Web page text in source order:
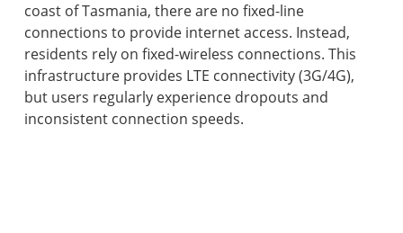
coast of Tasmania, there are no fixed-line
connections to provide internet access. Instead,
residents rely on fixed-wireless connections. This
infrastructure provides LTE connectivity (3G/4G),
but users regularly experience dropouts and
inconsistent connection speeds.